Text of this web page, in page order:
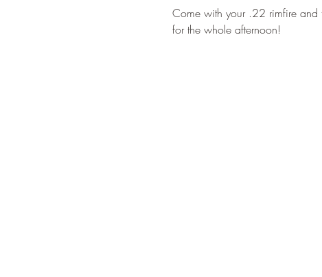
Come with your .22 rimfire
for the whole afternoon!